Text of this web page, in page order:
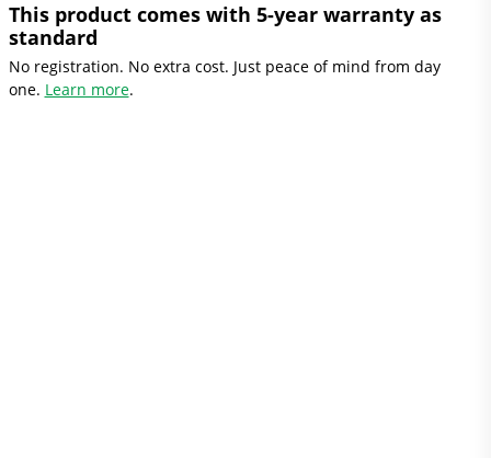
This product comes with 5-year warranty as
standard
No registration. No extra cost. Just peace of mind from day
one. Learn more.